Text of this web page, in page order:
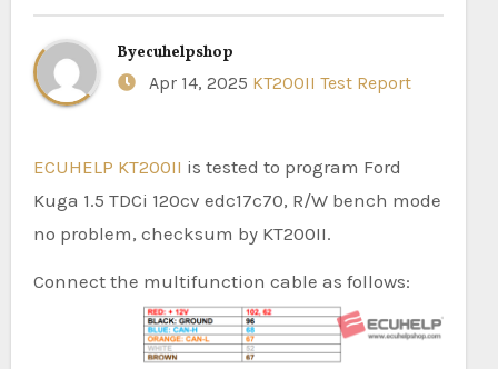
Byecuhelpshop
Apr 14, 2025 KT200II Test Report
ECUHELP KT200II is tested to program Ford
Kuga 1.5 TDCi 120cv edc17c70, R/W bench mode
no problem, checksum by KT200II.
Connect the multifunction cable as follows: